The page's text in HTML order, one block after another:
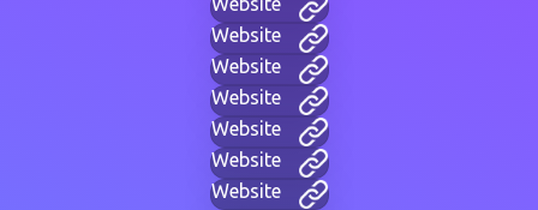
Website
Website
Website
Website
Website
Website